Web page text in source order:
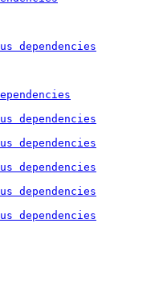
dependencies
dependencies
dependencies
dependencies
dependencies
dependencies